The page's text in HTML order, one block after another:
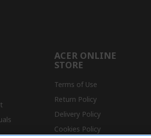
ACER ONLINE
STORE
Terms of Use
Return Policy
Delivery Policy
Cookies Policy